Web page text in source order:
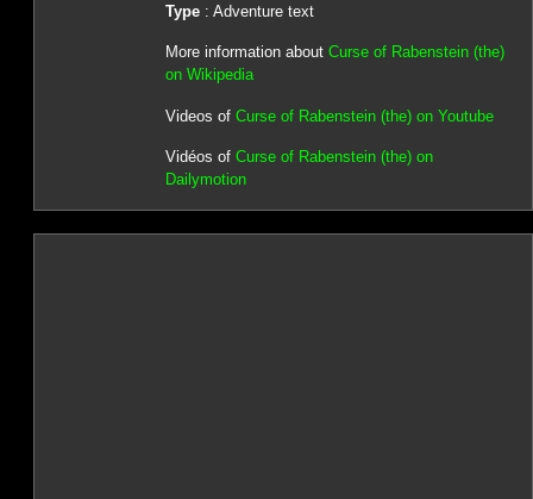
Type: Adventure text
More information about Curse of Rabenstein (the)
on Wikipedia
Videos of Curse of Rabenstein (the) on Youtube
Vidéos of Curse of Rabenstein (the) on
Dailymotion